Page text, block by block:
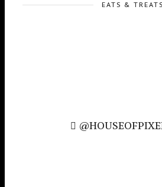
EATS & TREATS